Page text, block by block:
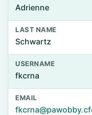
Adrienne
LAST NAME
Schwartz
USERNAME
fkcrna
EMAIL